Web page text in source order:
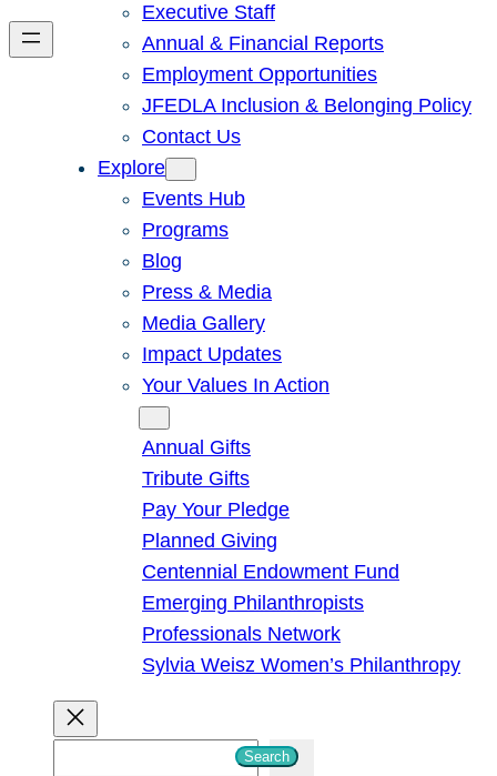
Executive Staff
Annual & Financial Reports
Employment Opportunities
JFEDLA Inclusion & Belonging Policy
Contact Us
Explore
Events Hub
Programs
Blog
Press & Media
Media Gallery
Impact Updates
Your Values In Action
Annual Gifts
Tribute Gifts
Pay Your Pledge
Planned Giving
Centennial Endowment Fund
Emerging Philanthropists
Professionals Network
Sylvia Weisz Women’s Philanthropy
Search